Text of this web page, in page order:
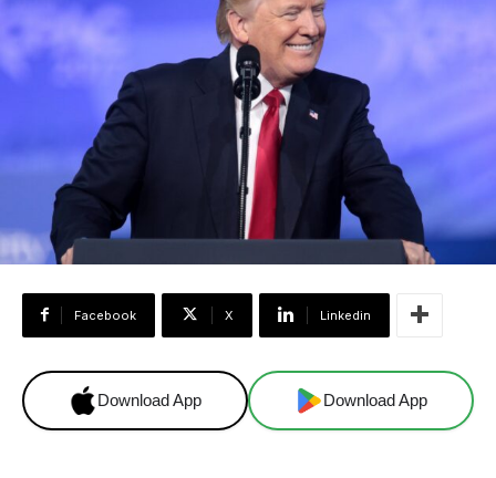
Facebook X Linkedin
Download App Download App